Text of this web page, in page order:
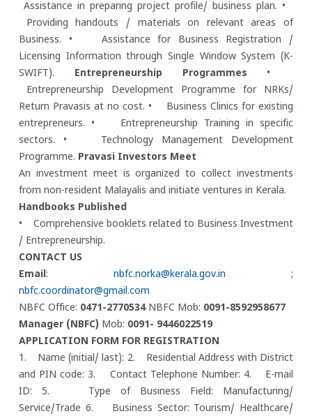
Assistance in preparing project profile/ business plan. •
Providing handouts / materials on relevant areas of
Business. • Assistance for Business Registration /
Licensing Information through Single Window System (K-
SWIFT).
Entrepreneurship Programmes
•
Entrepreneurship Development Programme for NRKs/
Return Pravasis at no cost. • Business Clinics for existing
entrepreneurs. • Entrepreneurship Training in specific
sectors. • Technology Management Development
Programme. Pravasi Investors Meet
An investment meet is organized to collect investments
from non-resident Malayalis and initiate ventures in Kerala.
Handbooks Published
• Comprehensive booklets related to Business Investment
/ Entrepreneurship.
CONTACT US
Email: nbfc.norka@kerala.gov.in ;
nbfc.coordinator@gmail.com
NBFC Office: 0471-2770534NBFC Mob: 0091-8592958677
Manager (NBFC) Mob: 0091- 9446022519
APPLICATION FORM FOR REGISTRATION
1. Name (initial/ last): 2. Residential Address with District
and PIN code: 3. Contact Telephone Number: 4. E-mail
ID: 5. Type of Business Field: Manufacturing/
Service/Trade 6. Business Sector: Tourism/ Healthcare/